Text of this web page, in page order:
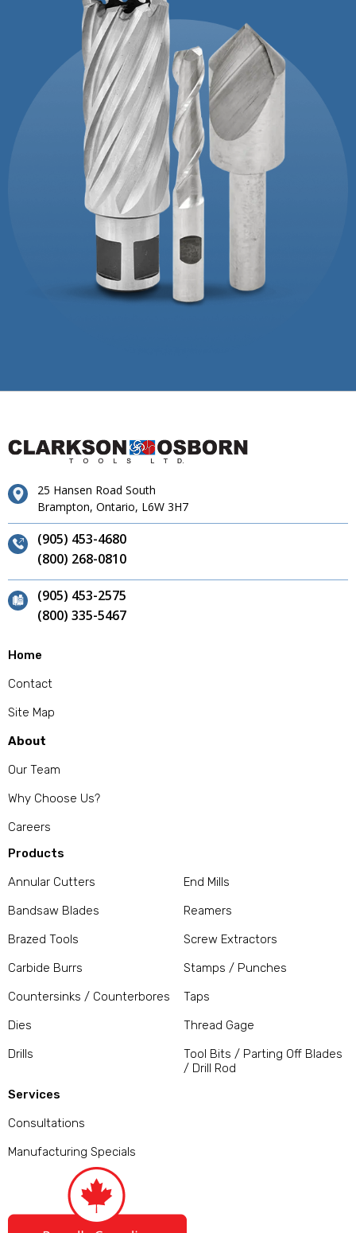
25 Hansen Road South
Brampton, Ontario, L6W 3H7
(905) 453-4680
(800) 268-0810
(905) 453-2575
(800) 335-5467
Home
Contact
Site Map
About
Our Team
Why Choose Us?
Careers
Products
Annular Cutters
Bandsaw Blades
Brazed Tools
Carbide Burrs
Countersinks / Counterbores
Dies
Drills
End Mills
Reamers
Screw Extractors
Stamps / Punches
Taps
Thread Gage
Tool Bits / Parting Off Blades
/ Drill Rod
Services
Consultations
Manufacturing Specials